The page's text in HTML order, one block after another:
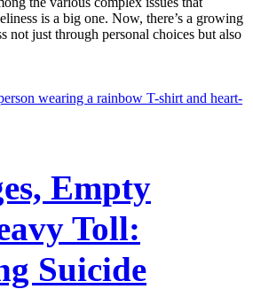
is a big one. Now, there’s a growing
not just through personal choices but also
Empty
Toll:
Suicide